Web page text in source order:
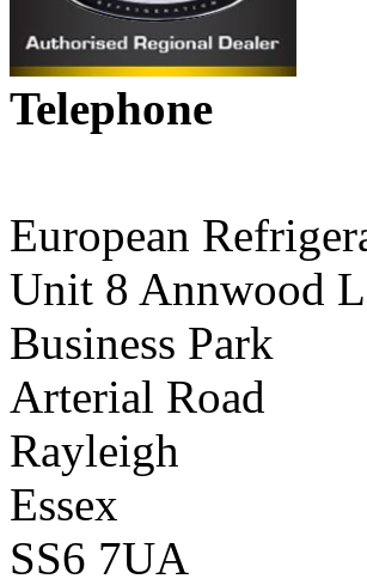
Telephone
European
Unit 8 Annwood
Business Park
Arterial Road
Rayleigh
Essex
SS6 7UA